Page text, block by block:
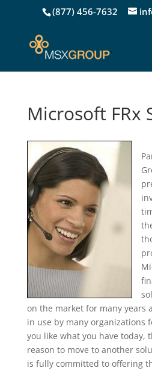
(877) 456-7632
Microsoft FRx
on the market for many years
in use by many organizations
you like what you have today,
reason to move to another
is fully committed to offering